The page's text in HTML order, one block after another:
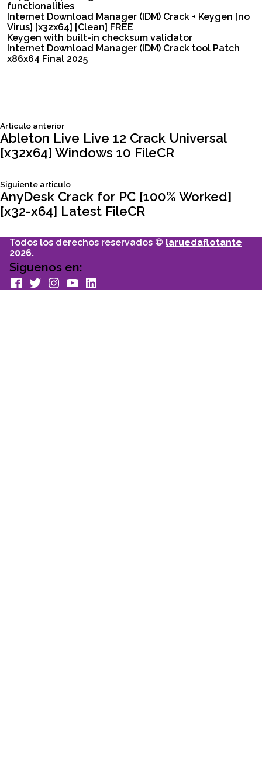
functionalities
Internet Download Manager (IDM) Crack + Keygen [no
Virus] [x32x64] [Clean] FREE
Keygen with built-in checksum validator
Internet Download Manager (IDM) Crack tool Patch
x86x64 Final 2025
Navegación
de
entradas
Articulo anteriorSiguiente
articulo:
Ableton Live Live 12 Crack Universal
[x32x64] Windows 10 FileCR
Siguiente articuloSiguiente
articulo:
AnyDesk Crack for PC [100% Worked]
[x32-x64] Latest FileCR
Todos los derechos reservados © laruedaflotante
2026.
Siguenos en:
facebook
TwitterInstagram
youtubeLinkedin